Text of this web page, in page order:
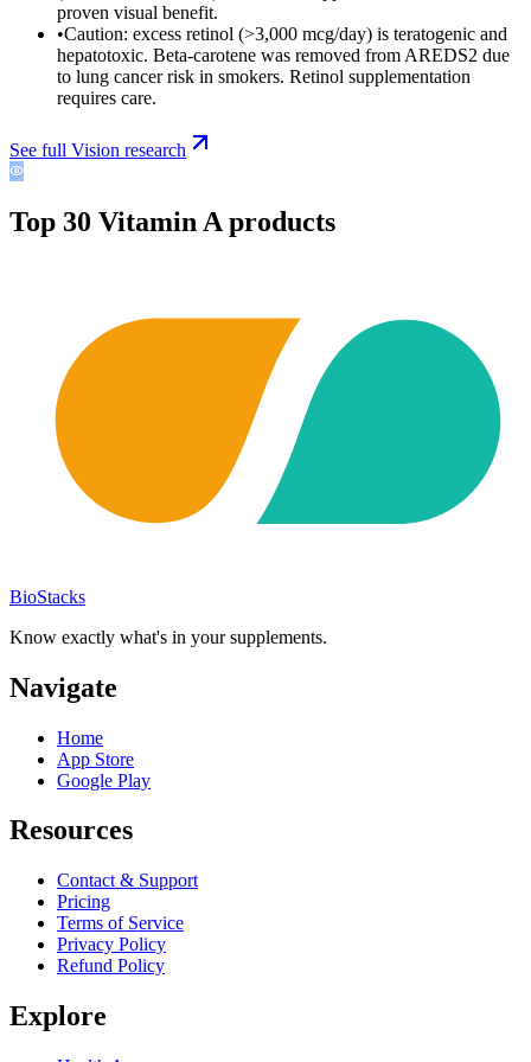
proven visual benefit.
•Caution: excess retinol (>3,000 mcg/day) is teratogenic and
hepatotoxic. Beta-carotene was removed from AREDS2 due
to lung cancer risk in smokers. Retinol supplementation
requires care.
See full Vision research
Top 30 Vitamin A products
BioStacks
Know exactly what's in your supplements.
Navigate
Home
App Store
Google Play
Resources
Contact & Support
Pricing
Terms of Service
Privacy Policy
Refund Policy
Explore